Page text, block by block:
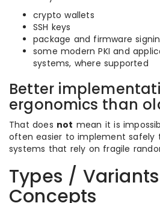
crypto wallets
SSH keys
package and firmware
some modern PKI and
systems, where supported
Better
ergonomics than
That does not mean it is
often easier to implement safely
systems that rely on fragile
Types /
Concepts